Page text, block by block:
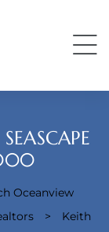
Oceanview
>
Keith